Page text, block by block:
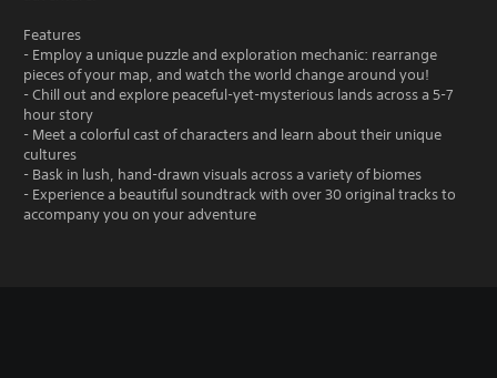
Features
- Employ a unique puzzle and exploration mechanic: rearrange
pieces of your map, and watch the world change around you!
- Chill out and explore peaceful-yet-mysterious lands across a 5-7
hour story
- Meet a colorful cast of characters and learn about their unique
cultures
- Bask in lush, hand-drawn visuals across a variety of biomes
- Experience a beautiful soundtrack with over 30 original tracks to
accompany you on your adventure